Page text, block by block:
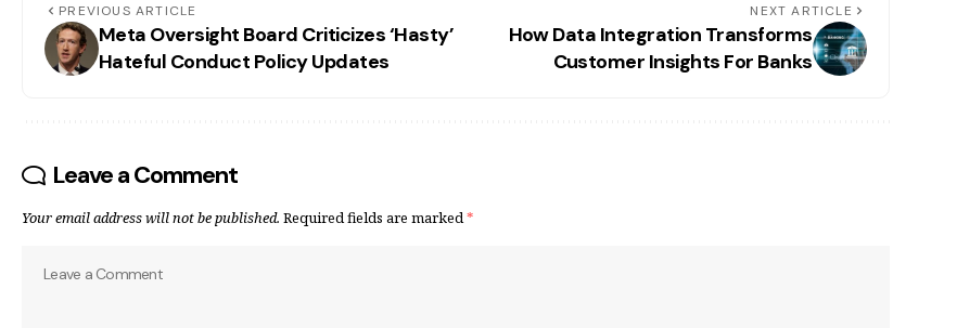
PREVIOUS ARTICLE
Meta Oversight Board Criticizes ‘Hasty’
Hateful Conduct Policy Updates
NEXT ARTICLE
How Data Integration Transforms
Customer Insights For Banks
Leave a Comment
Your email address will not be published. Required fields are marked*